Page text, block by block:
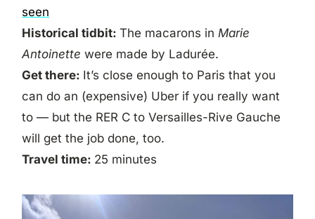
seen
Historical tidbit:The macarons inMarie
Antoinettewere made by Ladurée.
Get there: It’s close enough to Paris that you
can do an (expensive) Uber if you really want
to — but the RER C to Versailles-Rive Gauche
will get the job done, too.
Travel time: 25 minutes